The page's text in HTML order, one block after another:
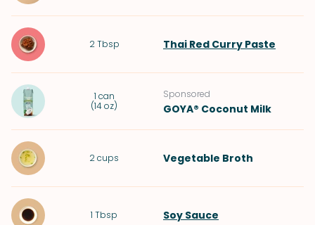
2 Tbsp Thai Red Curry Paste
1 can
(14 oz)
Sponsored
GOYA® Coconut Milk
2cups Vegetable Broth
1 Tbsp Soy Sauce